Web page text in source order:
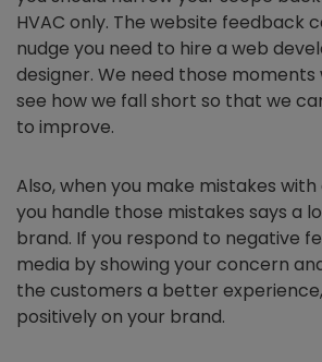
HVAC only. The website feedback
nudge you need to hire a web
designer. We need those
see how we fall short so that we
to improve.
Also, when you make mistakes
you handle those mistakes says a
brand. If you respond to negative
media by showing your concern
the customers a better
positively on your brand.